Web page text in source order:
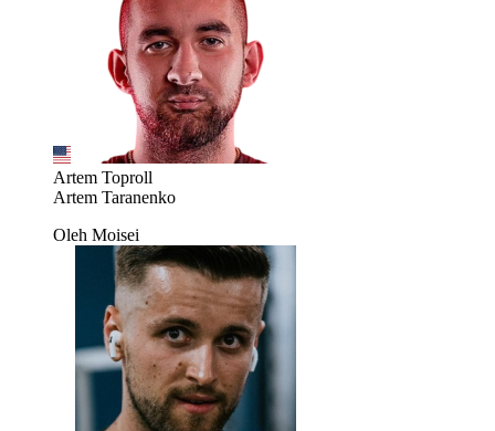
Artem Toproll
Artem Taranenko
Oleh Moisei